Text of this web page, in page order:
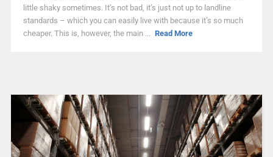
little shaky sometimes. It’s not bad, it’s just not up to landline
standards – which you can easily live with because it’s so much
cheaper. This is, however, the main ... Read More